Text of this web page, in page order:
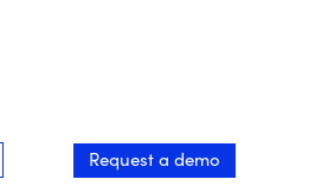
Request a demo